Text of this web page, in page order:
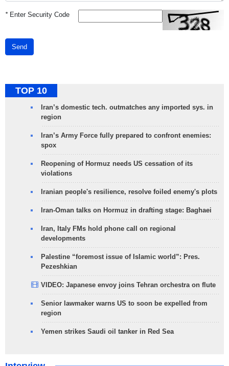
*Enter Security Code
Send
TOP 10
Iran’s domestic tech. outmatches any imported sys. in
region
Iran’s Army Force fully prepared to confront enemies:
spox
Reopening of Hormuz needs US cessation of its
violations
Iranian people's resilience, resolve foiled enemy's plots
Iran-Oman talks on Hormuz in drafting stage: Baghaei
Iran, Italy FMs hold phone call on regional
developments
Palestine “foremost issue of Islamic world”: Pres.
Pezeshkian
VIDEO: Japanese envoy joins Tehran orchestra on flute
Senior lawmaker warns US to soon be expelled from
region
Yemen strikes Saudi oil tanker in Red Sea